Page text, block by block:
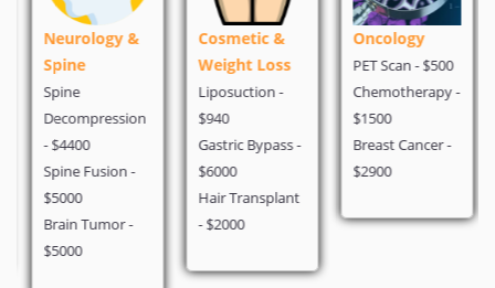
Neurology &
Spine
Spine
Decompression
- $4400
Spine Fusion -
$5000
Brain Tumor -
$5000
Cosmetic &
Weight Loss
Liposuction -
$940
Gastric Bypass -
$6000
Hair Transplant
- $2000
Oncology
PET Scan - $500
Chemotherapy -
$1500
Breast Cancer -
$2900